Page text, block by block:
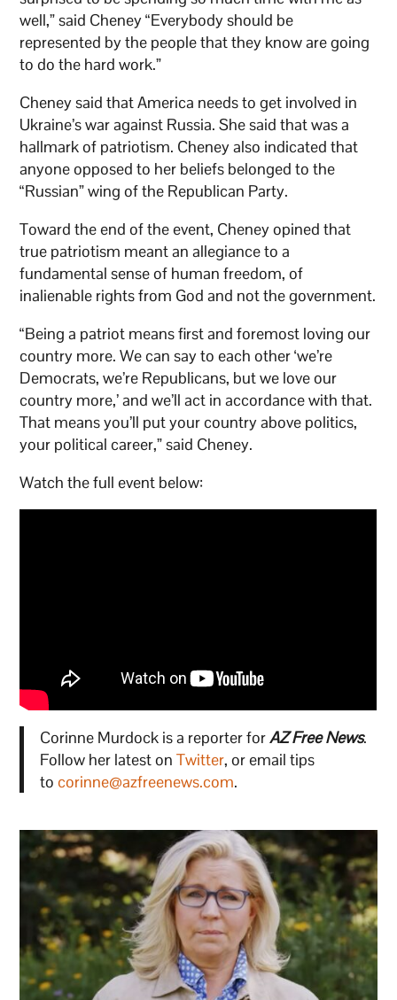
well,” said Cheney “Everybody should be
represented by the people that they know are going
to do the hard work.”
Cheney said that America needs to get involved in
Ukraine’s war against Russia. She said that was a
hallmark of patriotism. Cheney also indicated that
anyone opposed to her beliefs belonged to the
“Russian” wing of the Republican Party.
Toward the end of the event, Cheney opined that
true patriotism meant an allegiance to a
fundamental sense of human freedom, of
inalienable rights from God and not the government.
“Being a patriot means first and foremost loving our
country more. We can say to each other ‘we’re
Democrats, we’re Republicans, but we love our
country more,’ and we’ll act in accordance with that.
That means you’ll put your country above politics,
your political career,” said Cheney.
Watch the full event below:
Corinne Murdock is a reporter forAZ Free News.
Follow her latest on Twitter, or email tips
to corinne@azfreenews.com.